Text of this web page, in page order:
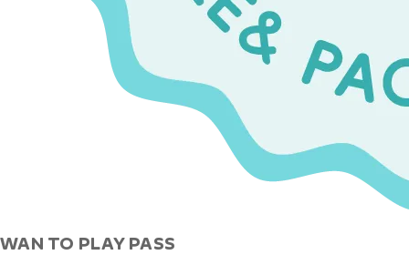
WAN TO PLAY PASS